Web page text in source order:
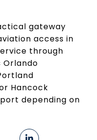
gateway
access in
through
Orlando
Hancock
depending on